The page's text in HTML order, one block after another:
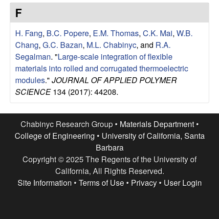
e
s
e
a
r
c
h
F
H. Fang, B.C. Popere, E.M. Thomas, C.K. Mai, W.B.
Chang, G.C. Bazan, M.L. Chabinyc, and R.A.
Segalman. "Large-scale integration of flexible
materials into rolled and corrugated thermoelectric
modules." JOURNAL OF APPLIED POLYMER
SCIENCE134 (2017): 44208.
Chabinyc Research Group • Materials Department•
College of Engineering • University of California, Santa
Barbara
Copyright © 2025 The Regents of the University of
California, All Rights Reserved.
Site Information • Terms of Use• Privacy• User Login